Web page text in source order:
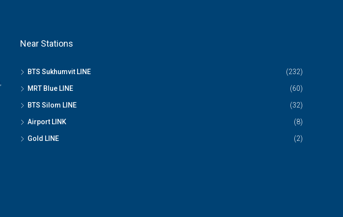
Near Stations
BTS Sukhumvit LINE (232)
MRT Blue LINE (60)
BTS Silom LINE (32)
Airport LINK (8)
Gold LINE (2)